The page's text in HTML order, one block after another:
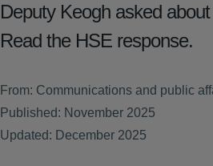
Deputy Keogh asked
Read the HSE response.
From: Communications and public
Published: November 2025
Updated: December 2025